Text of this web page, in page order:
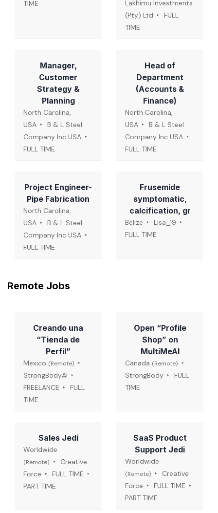
TIME
Lakhimu Investments
(Pty) Ltd
FULL
TIME
Manager,
Customer
Strategy &
Planning
North Carolina,
USA
B & L Steel
Company Inc USA
FULL TIME
Head of
Department
(Accounts &
Finance)
North Carolina,
USA
B & L Steel
Company Inc USA
FULL TIME
Project Engineer-
Pipe Fabrication
North Carolina,
USA
B & L Steel
Company Inc USA
FULL TIME
Frusemide
symptomatic,
calcification, gr
Belize
Lisa_19
FULL TIME
Remote Jobs
Creando una
“Tienda de
Perfil”
Mexico (Remote)
StrongBodyAI
FREELANCE
FULL
TIME
Open “Profile
Shop” on
MultiMeAI
Canada (Remote)
StrongBody
FULL
TIME
Sales Jedi
Worldwide
(Remote)
Creative
Force
FULL TIME
PART TIME
SaaS Product
Support Jedi
Worldwide
(Remote)
Creative
Force
FULL TIME
PART TIME